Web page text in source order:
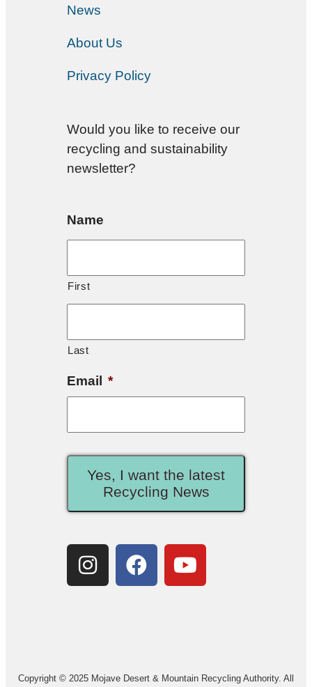
News
About Us
Privacy Policy
Would you like to receive our
recycling and sustainability
newsletter?
Name
First
Last
Email *
Yes, I want the latest
Recycling News
Copyright © 2025 Mojave Desert & Mountain Recycling Authority. All